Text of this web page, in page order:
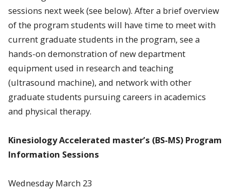
sessions next week (see below). After a brief overview
of the program students will have time to meet with
current graduate students in the program, see a
hands-on demonstration of new department
equipment used in research and teaching
(ultrasound machine), and network with other
graduate students pursuing careers in academics
and physical therapy.
Kinesiology Accelerated master’s (BS-MS) Program
Information Sessions
Wednesday March 23